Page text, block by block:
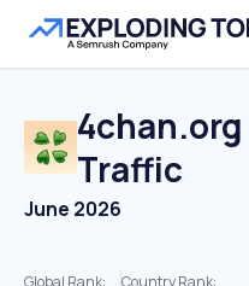
4chan.org
Traffic
June 2026
Global Rank:
Country Rank: